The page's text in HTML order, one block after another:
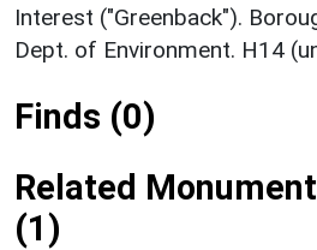
Interest ("Greenback").
Dept. of Environment. H14
Finds (0)
Related
(1)